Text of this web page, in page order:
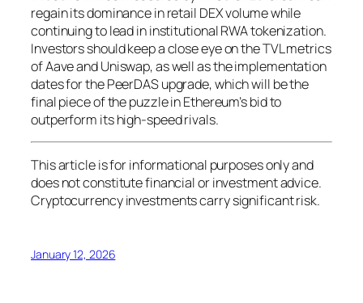
regain its dominance in retail DEX volume while
continuing to lead in institutional RWA tokenization.
Investors should keep a close eye on the TVL metrics
of Aave and Uniswap, as well as the implementation
dates for the PeerDAS upgrade, which will be the
final piece of the puzzle in Ethereum’s bid to
outperform its high-speed rivals.
This article is for informational purposes only and
does not constitute financial or investment advice.
Cryptocurrency investments carry significant risk.
January 12, 2026